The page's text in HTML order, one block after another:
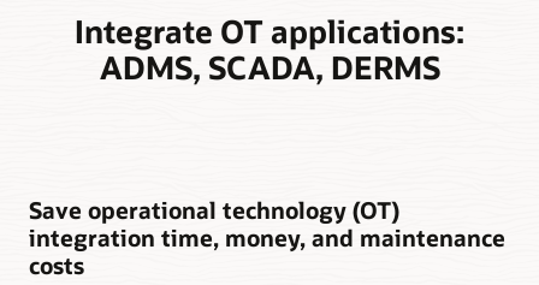
Integrate OT applications:
ADMS, SCADA, DERMS
Save operational technology (OT)
integration time, money, and maintenance
costs